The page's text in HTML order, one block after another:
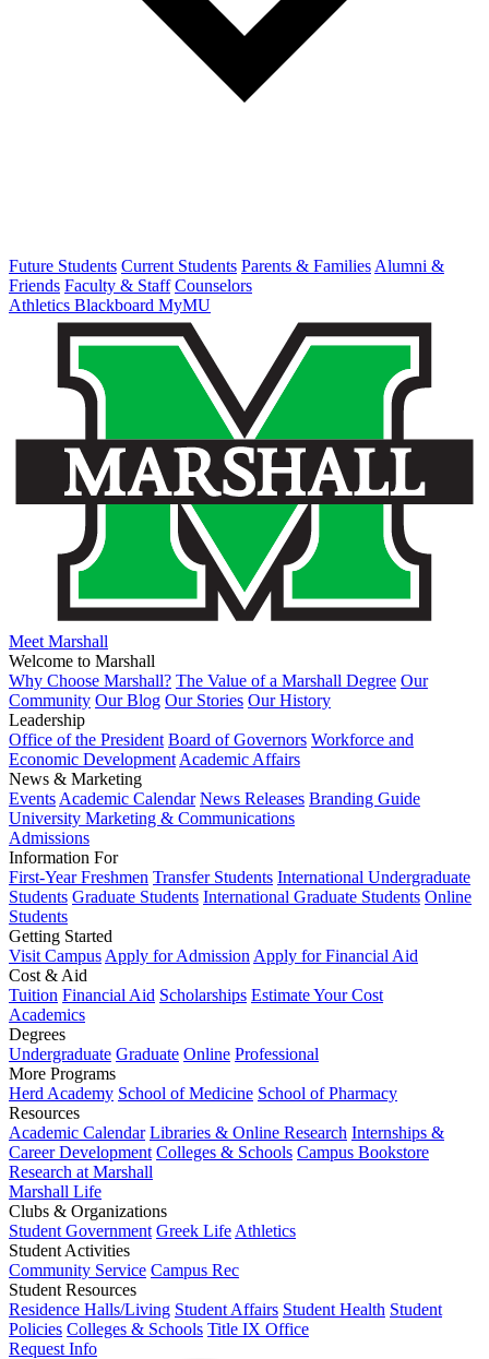
Future Students Current Students Parents & Families Alumni &
Friends Faculty & Staff Counselors
Athletics Blackboard MyMU
Meet Marshall
Welcome to Marshall
Why Choose Marshall? The Value of a Marshall Degree Our
Community Our Blog Our Stories Our History
Leadership
Office of the President Board of Governors Workforce and
Economic Development Academic Affairs
News & Marketing
Events Academic Calendar News Releases Branding Guide
University Marketing & Communications
Admissions
Information For
First-Year Freshmen Transfer Students International Undergraduate
Students Graduate Students International Graduate Students Online
Students
Getting Started
Visit Campus Apply for Admission Apply for Financial Aid
Cost & Aid
Tuition Financial Aid Scholarships Estimate Your Cost
Academics
Degrees
Undergraduate Graduate Online Professional
More Programs
Herd Academy School of Medicine School of Pharmacy
Resources
Academic Calendar Libraries & Online Research Internships &
Career Development Colleges & Schools Campus Bookstore
Research at Marshall
Marshall Life
Clubs & Organizations
Student Government Greek Life Athletics
Student Activities
Community Service Campus Rec
Student Resources
Residence Halls/Living Student Affairs Student Health Student
Policies Colleges & Schools Title IX Office
Request Info